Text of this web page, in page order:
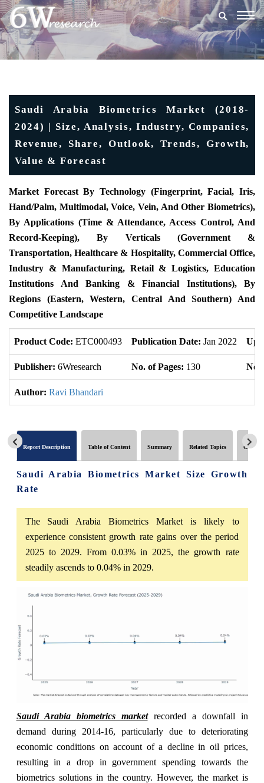
Saudi Arabia Biometrics Market (2018-
2024) | Size, Analysis, Industry, Companies,
Revenue, Share, Outlook, Trends, Growth,
Value & Forecast
Market Forecast By Technology (Fingerprint, Facial, Iris,
Hand/Palm, Multimodal, Voice, Vein, And Other Biometrics),
By Applications (Time & Attendance, Access Control, And
Record-Keeping), By Verticals (Government &
Transportation, Healthcare & Hospitality, Commercial Office,
Industry & Manufacturing, Retail & Logistics, Education
Institutions And Banking & Financial Institutions), By
Regions (Eastern, Western, Central And Southern) And
Competitive Landscape
Product Code: ETC000493 Publication Date: Jan 2022
Publisher: 6Wresearch No. of Pages: 130 No.
Author: Ravi Bhandari
Report Description Table of Content Summary Related Topics Global
Saudi Arabia Biometrics Market Size Growth
Rate
The Saudi Arabia Biometrics Market is likely to
experience consistent growth rate gains over the period
2025 to 2029. From 0.03% in 2025, the growth rate
steadily ascends to 0.04% in 2029.
Saudi Arabia biometrics marketrecorded a downfall in
demand during 2014-16, particularly due to deteriorating
economic conditions on account of a decline in oil prices,
resulting in a drop in government spending towards the
biometrics solutions in the country. However, the market is